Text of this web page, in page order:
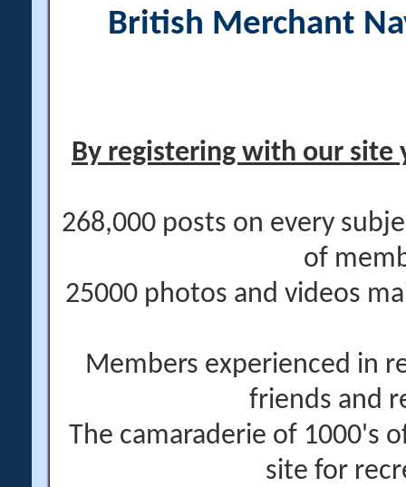
British Merchant
By registering with our site
268,000 posts on every
of
25000 photos and videos
Members experienced in
friends and
The camaraderie of 1000's
site for